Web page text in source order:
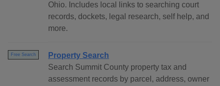
Ohio. Includes local links to searching court
records, dockets, legal research, self help, and
more.
Free Search
Property Search
Search Summit County property tax and
assessment records by parcel, address, owner